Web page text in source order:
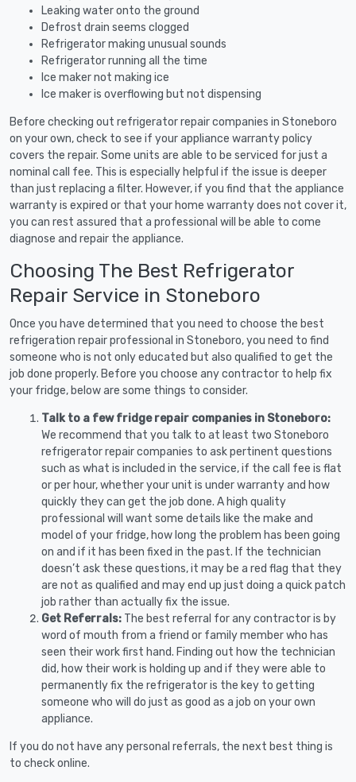
Leaking water onto the ground
Defrost drain seems clogged
Refrigerator making unusual sounds
Refrigerator running all the time
Ice maker not making ice
Ice maker is overflowing but not dispensing
Before checking out refrigerator repair companies in Stoneboro
on your own, check to see if your appliance warranty policy
covers the repair. Some units are able to be serviced for just a
nominal call fee. This is especially helpful if the issue is deeper
than just replacing a filter. However, if you find that the appliance
warranty is expired or that your home warranty does not cover it,
you can rest assured that a professional will be able to come
diagnose and repair the appliance.
Choosing The Best Refrigerator
Repair Service in Stoneboro
Once you have determined that you need to choose the best
refrigeration repair professional in Stoneboro, you need to find
someone who is not only educated but also qualified to get the
job done properly. Before you choose any contractor to help fix
your fridge, below are some things to consider.
Talk to a few fridge repair companies in Stoneboro:
We recommend that you talk to at least two Stoneboro
refrigerator repair companies to ask pertinent questions
such as what is included in the service, if the call fee is flat
or per hour, whether your unit is under warranty and how
quickly they can get the job done. A high quality
professional will want some details like the make and
model of your fridge, how long the problem has been going
on and if it has been fixed in the past. If the technician
doesn’t ask these questions, it may be a red flag that they
are not as qualified and may end up just doing a quick patch
job rather than actually fix the issue.
Get Referrals: The best referral for any contractor is by
word of mouth from a friend or family member who has
seen their work first hand. Finding out how the technician
did, how their work is holding up and if they were able to
permanently fix the refrigerator is the key to getting
someone who will do just as good as a job on your own
appliance.
If you do not have any personal referrals, the next best thing is
to check online.